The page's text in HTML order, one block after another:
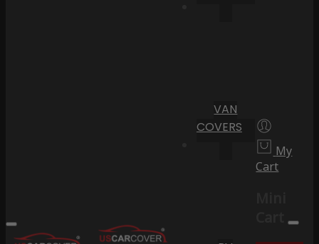
VAN
COVERS
My
Cart
Cart